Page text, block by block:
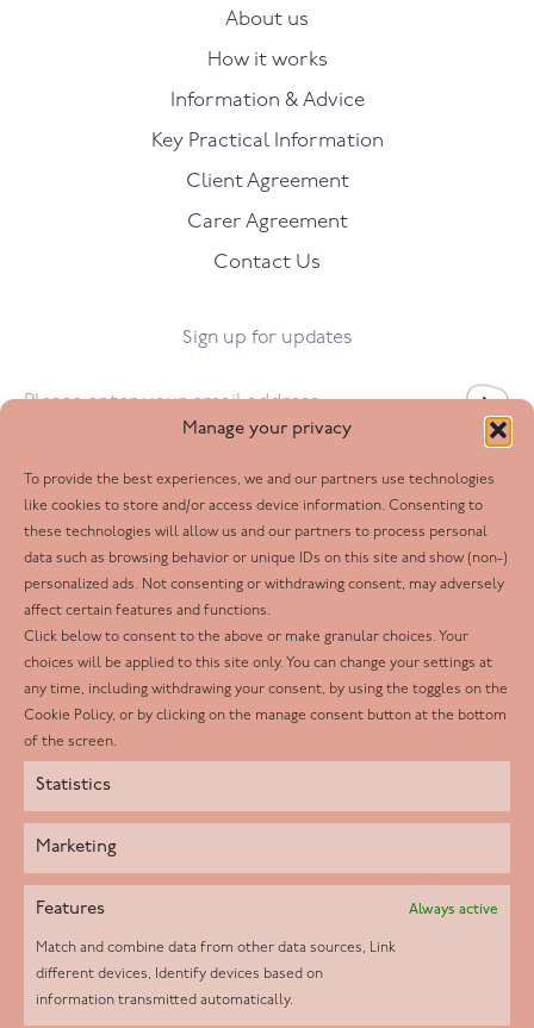
Manage your privacy
To provide the best experiences, we and our partners use technologies
like cookies to store and/or access device information. Consenting to
these technologies will allow us and our partners to process personal
data such as browsing behavior or unique IDs on this site and show (non-)
personalized ads. Not consenting or withdrawing consent, may adversely
affect certain features and functions.
Click below to consent to the above or make granular choices. Your
choices will be applied to this site only. You can change your settings at
any time, including withdrawing your consent, by using the toggles on the
Cookie Policy, or by clicking on the manage consent button at the bottom
of the screen.
Statistics
Marketing
Features Always active
Match and combine data from other data sources, Link
different devices, Identify devices based on
information transmitted automatically.
About us
How it works
Information & Advice
Key Practical Information
Client Agreement
Carer Agreement
Contact Us
Sign up for updates
Follow us
Facebook
Twitter
LinkedIn
Youtube
Instagram